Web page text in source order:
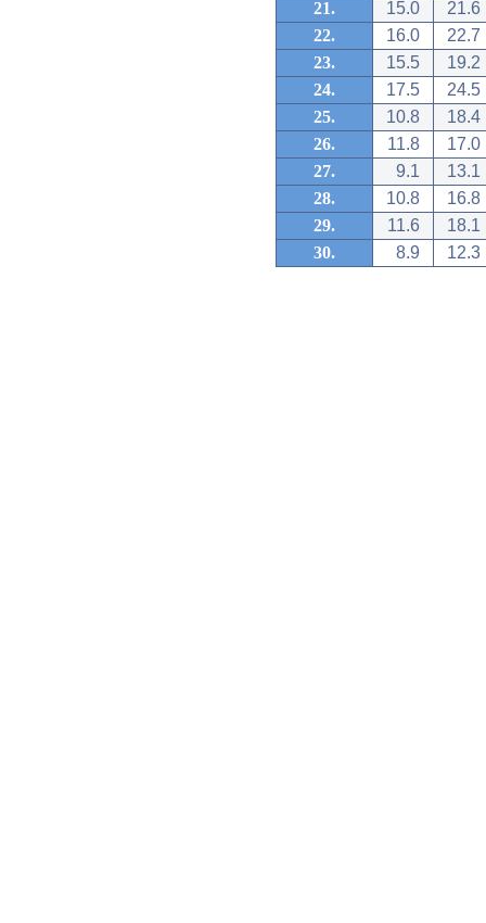
21.
15.0
21.6
22.
16.0
22.7
23.
15.5
19.2
24.
17.5
24.5
25.
10.8
18.4
26.
11.8
17.0
27.
9.1
13.1
28.
10.8
16.8
29.
11.6
18.1
30.
8.9 12.3